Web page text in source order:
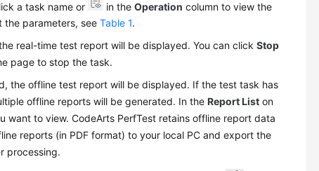
a task name or in theOperation column to view the
the parameters, seeTable 1.
real-time test report will be displayed. You can clickStop
page to stop the task.
the offline test report will be displayed. If the test task has
offline reports will be generated. In theReport List on
want to view. CodeArts PerfTest retains offline report data
reports (in PDF format) to your local PC and export the
processing.